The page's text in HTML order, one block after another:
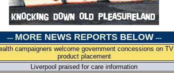
--- MORENEWS REPORTSBELOW ---
campaigners welcome government concessions on TV
product placement
Liverpool praised for care information